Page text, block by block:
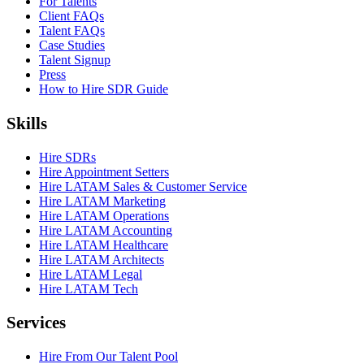
Client FAQs
Talent FAQs
Case Studies
Talent Signup
Press
How to Hire SDR Guide
Skills
Hire SDRs
Hire Appointment Setters
Hire LATAM Sales & Customer Service
Hire LATAM Marketing
Hire LATAM Operations
Hire LATAM Accounting
Hire LATAM Healthcare
Hire LATAM Architects
Hire LATAM Legal
Hire LATAM Tech
Services
Hire From Our Talent Pool